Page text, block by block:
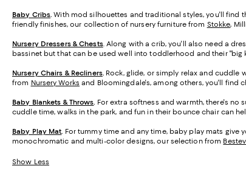
Baby Cribs. With mod silhouettes and traditional styles, you'll find
friendly finishes, our collection of nursery furniture from Stokke,
Nursery Dressers & Chests. Along with a crib, you'll also need a
bassinet but that can be used well into toddlerhood and their "big
Nursery Chairs & Recliners. Rock, glide, or simply relax and cuddle
from Nursery Works and Bloomingdale's, among others, you'll find
Baby Blankets & Throws. For extra softness and warmth, there's
cuddle time, walks in the park, and fun in their bounce chair can
Baby Play Mat. For tummy time and any time, baby play mats
monochromatic and multi-color designs, our selection from
Show Less